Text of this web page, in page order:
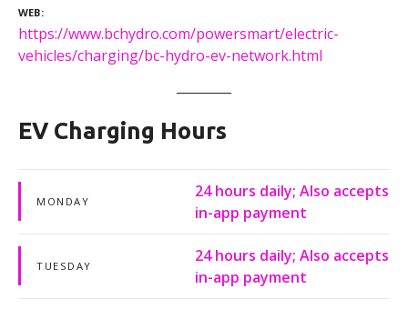
WEB
https://www.bchydro.com/powersmart/electric-
vehicles/charging/bc-hydro-ev-network.html
EV Charging Hours
MONDAY
24 hours daily; Also accepts
in-app payment
TUESDAY
24 hours daily; Also accepts
in-app payment